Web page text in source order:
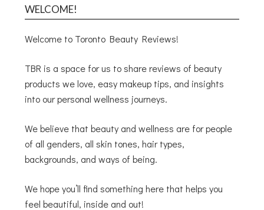
WELCOME!
Welcome to Toronto Beauty Reviews!
TBR is a space for us to share reviews of beauty
products we love, easy makeup tips, and insights
into our personal wellness journeys.
We believe that beauty and wellness are for people
of all genders, all skin tones, hair types,
backgrounds, and ways of being.
We hope you’ll find something here that helps you
feel beautiful, inside and out!